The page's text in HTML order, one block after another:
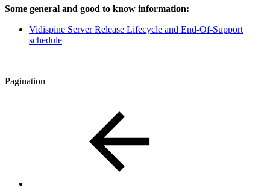
Some general and good to know information:
Vidispine Server Release Lifecycle and End-Of-Support
schedule
Pagination